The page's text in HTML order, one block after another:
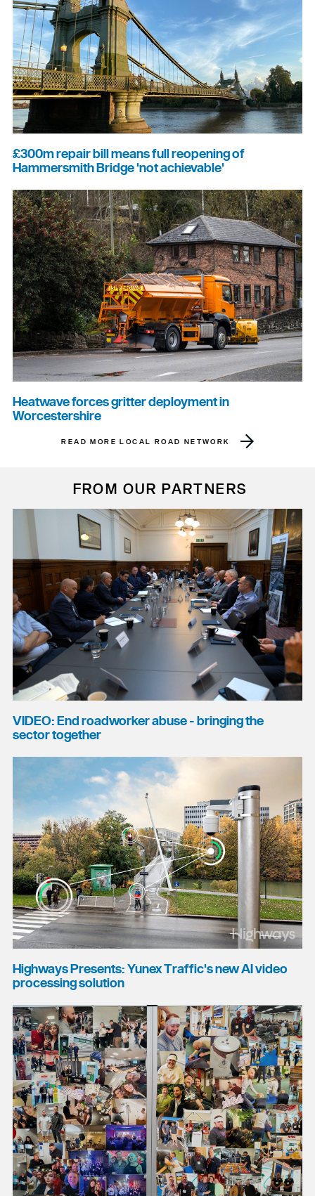
£300m repair bill means full reopening of
Hammersmith Bridge 'not achievable'
Heatwave forces gritter deployment in
Worcestershire
READ MORE LOCAL ROAD NETWORK
FROM OUR PARTNERS
VIDEO: End roadworker abuse - bringing the
sector together
Highways Presents: Yunex Traffic's new AI video
processing solution